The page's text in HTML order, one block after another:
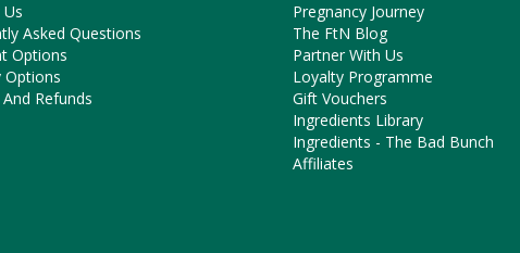
Asked Questions
Options
Options
Refunds
Pregnancy Journey
The FtN Blog
Partner With Us
Loyalty Programme
Gift Vouchers
Ingredients Library
Ingredients - The Bad Bunch
Affiliates